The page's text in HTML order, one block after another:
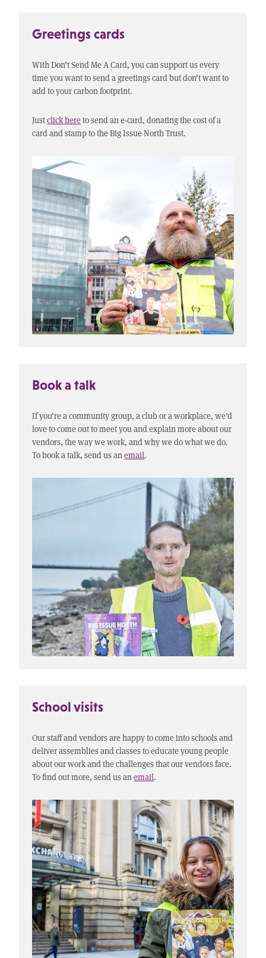
Greetings cards
With Don’t Send Me A Card, you can support us every
time you want to send a greetings card but don’t want to
add to your carbon footprint.
Justclick hereto send an e-card, donating the cost of a
card and stamp to the Big Issue North Trust.
Book a talk
If you’re a community group, a club or a workplace, we’d
love to come out to meet you and explain more about our
vendors, the way we work, and why we do what we do.
To book a talk, send us anemail.
School visits
Our staff and vendors are happy to come into schools and
deliver assemblies and classes to educate young people
about our work and the challenges that our vendors face.
To find out more, send us anemail.